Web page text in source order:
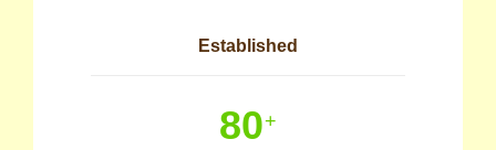
Established
80+